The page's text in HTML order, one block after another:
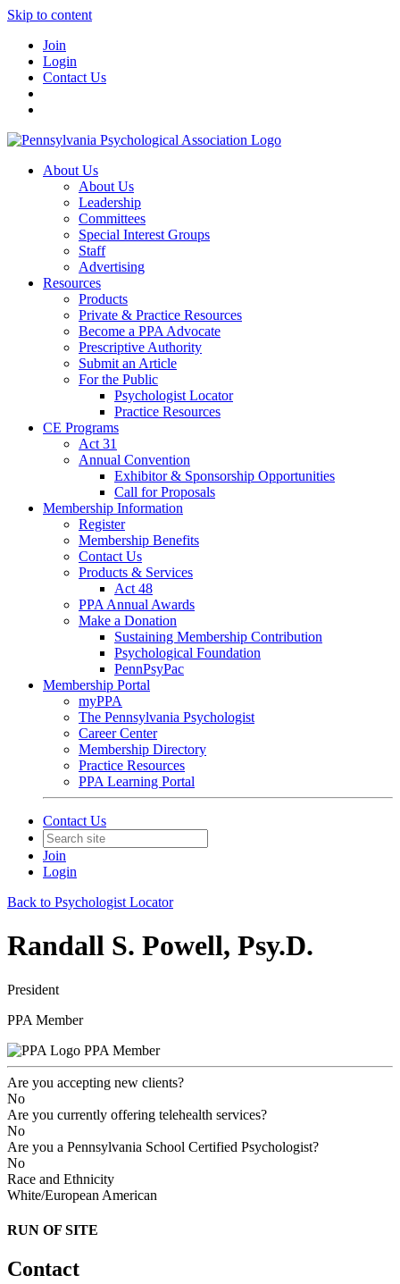
Skip to content
Join
Login
Contact Us
About Us
About Us
Leadership
Committees
Special Interest Groups
Staff
Advertising
Resources
Products
Private & Practice Resources
Become a PPA Advocate
Prescriptive Authority
Submit an Article
For the Public
Psychologist Locator
Practice Resources
CE Programs
Act 31
Annual Convention
Exhibitor & Sponsorship Opportunities
Call for Proposals
Membership Information
Register
Membership Benefits
Contact Us
Products & Services
Act 48
PPA Annual Awards
Make a Donation
Sustaining Membership Contribution
Psychological Foundation
PennPsyPac
Membership Portal
myPPA
The Pennsylvania Psychologist
Career Center
Membership Directory
Practice Resources
PPA Learning Portal
Contact Us
Join
Login
Back to Psychologist Locator
Randall S. Powell, Psy.D.
President
PPA Member
PPA Member
Are you accepting new clients?
No
Are you currently offering telehealth services?
No
Are you a Pennsylvania School Certified Psychologist?
No
Race and Ethnicity
White/European American
RUN OF SITE
Contact